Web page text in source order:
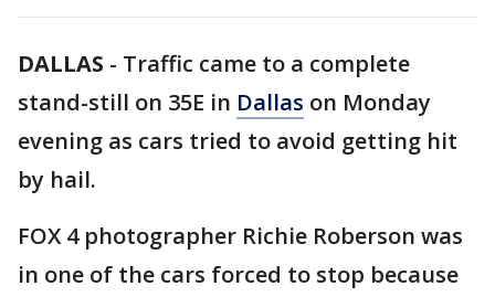
DALLAS - Traffic came to a complete
stand-still on 35E in Dallas on Monday
evening as cars tried to avoid getting hit
by hail.
FOX 4 photographer Richie Roberson was
in one of the cars forced to stop because